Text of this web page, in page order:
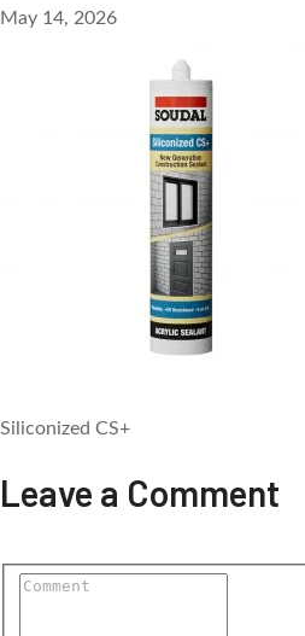
May 14, 2026
Siliconized CS+
Leave a Comment